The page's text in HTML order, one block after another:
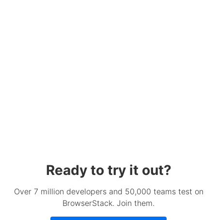
Ready to try it out?
Over 7 million developers and 50,000 teams test on
BrowserStack. Join them.